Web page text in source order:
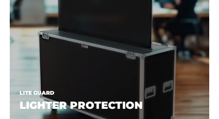
LITE GUARD
LIGHTER PROTECTION